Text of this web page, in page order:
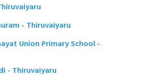
- Thiruvaiyaru
Union Primary School -
- Thiruvaiyaru